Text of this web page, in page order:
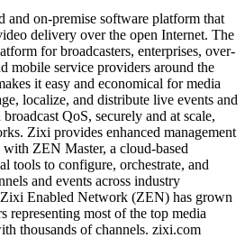
and on-premise software platform that
delivery over the open Internet. The
for broadcasters, enterprises, over-
mobile service providers around the
it easy and economical for media
localize, and distribute live events and
QoS, securely and at scale,
Zixi provides enhanced management
ZEN Master, a cloud-based
tools to configure, orchestrate, and
and events across industry
Enabled Network (ZEN) has grown
representing most of the top media
thousands of channels. zixi.com